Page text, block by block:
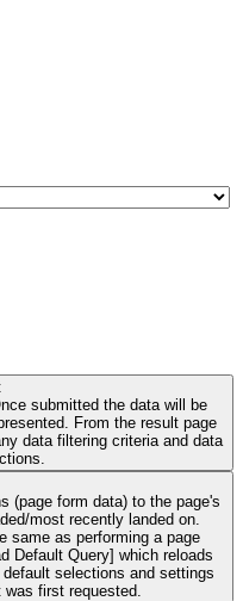
(page form data) to the page's
most recently landed on.
same as performing a page
was first requested.